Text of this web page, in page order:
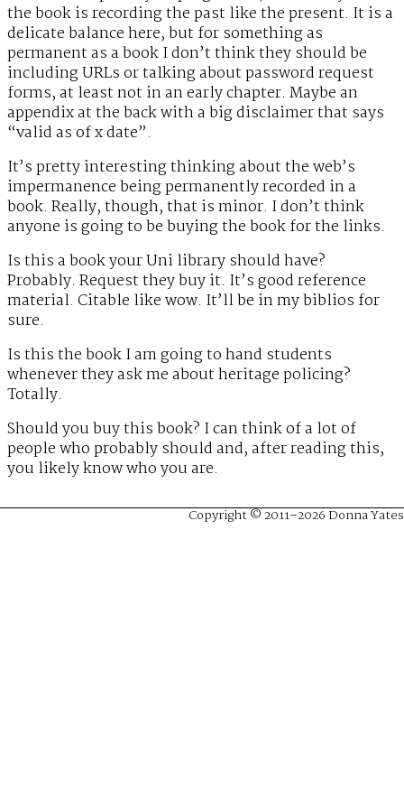
the book is recording the past like the present. It is a
delicate balance here, but for something as
permanent as a book I don’t think they should be
including URLs or talking about password request
forms, at least not in an early chapter. Maybe an
appendix at the back with a big disclaimer that says
“valid as of x date”.
It’s pretty interesting thinking about the web’s
impermanence being permanently recorded in a
book. Really, though, that is minor. I don’t think
anyone is going to be buying the book for the links.
Is this a book your Uni library should have?
Probably. Request they buy it. It’s good reference
material. Citable like wow. It’ll be in my biblios for
sure.
Is this the book I am going to hand students
whenever they ask me about heritage policing?
Totally.
Should you buy this book? I can think of a lot of
people who probably should and, after reading this,
you likely know who you are.
Copyright © 2011–2026 Donna Yates